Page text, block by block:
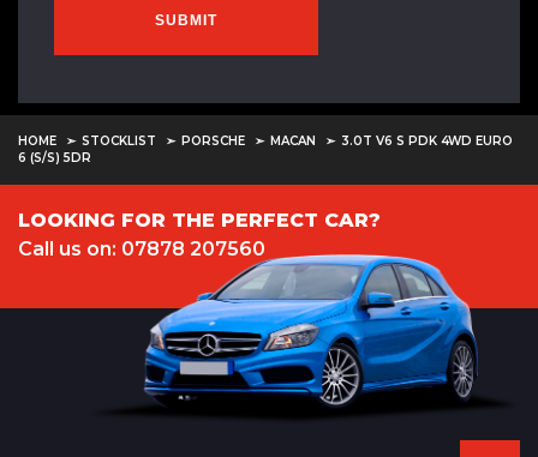
SUBMIT
HOME STOCKLIST PORSCHE MACAN
3.0T V6 S PDK 4WD EURO
6 (S/S) 5DR
LOOKING FOR THE PERFECT CAR?
Call us on: 07878 207560